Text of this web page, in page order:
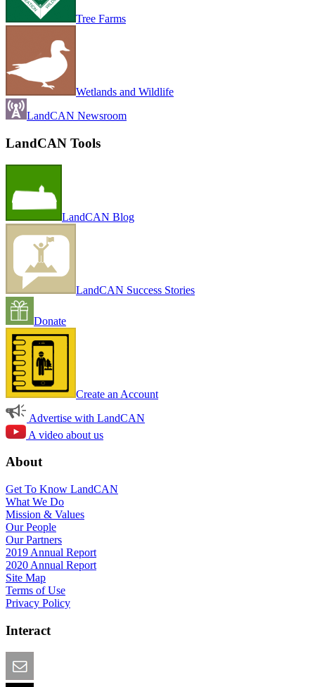
Tree Farms
Wetlands and Wildlife
LandCAN Newsroom
LandCAN Tools
LandCAN Blog
LandCAN Success Stories
Donate
Create an Account
Advertise with LandCAN
A video about us
About
Get To Know LandCAN
What We Do
Mission & Values
Our People
Our Partners
2019 Annual Report
2020 Annual Report
Site Map
Terms of Use
Privacy Policy
Interact